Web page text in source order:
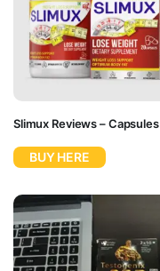
Slimux Reviews – Capsules
BUY HERE